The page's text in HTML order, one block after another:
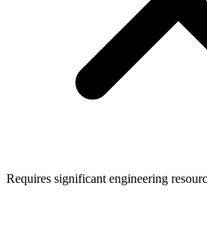
Requires significant engineering